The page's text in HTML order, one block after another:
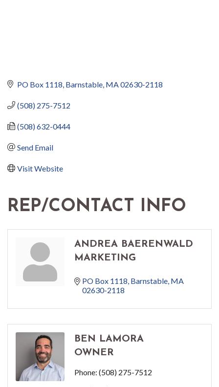
PO Box 1118 Barnstable MA 02630-2118
(508) 275-7512
(508) 632-0444
Send Email
Visit Website
REP/CONTACT INFO
ANDREA BAERENWALD
MARKETING
PO Box 1118 Barnstable MA
02630-2118
BEN LAMORA
OWNER
Phone: (508) 275-7512